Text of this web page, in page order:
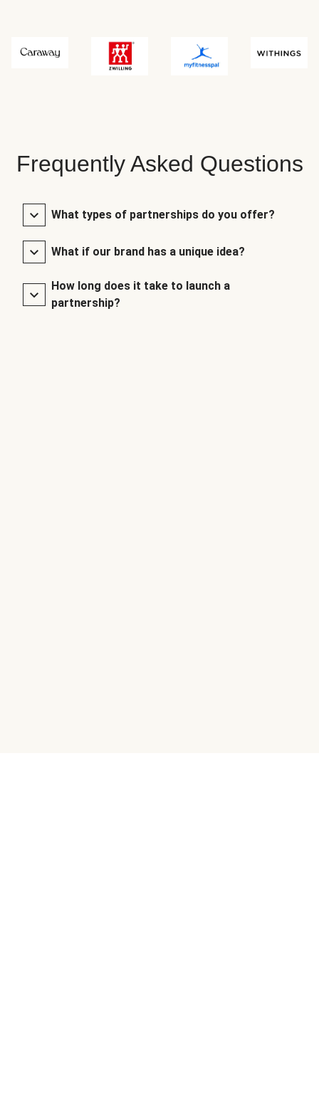
Frequently Asked Questions
What types of partnerships do you offer?
What if our brand has a unique idea?
How long does it take to launch a
partnership?